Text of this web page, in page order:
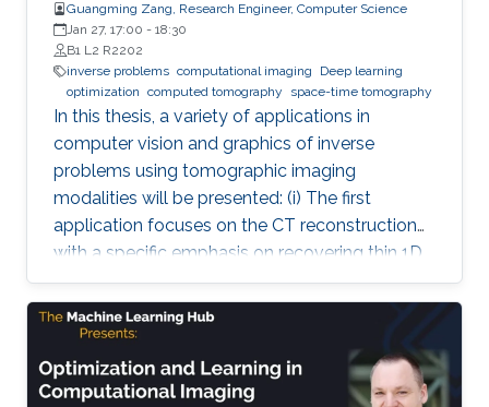
Guangming Zang, Research Engineer, Computer Science
Jan 27, 17:00 - 18:30
B1 L2 R2202
inverse problems computational imaging
Deep learning
optimization computed tomography space-time tomography
In this thesis, a variety of applications in
computer vision and graphics of inverse
problems using tomographic imaging
modalities will be presented: (i) The first
application focuses on the CT reconstruction
with a specific emphasis on recovering thin 1D
and 2D manifolds embedded in 3D volumes. (ii)
The second application is about space-time
tomography (iii) Base on the second
application, the third one is aiming to improve
the tomographic reconstruction of time-